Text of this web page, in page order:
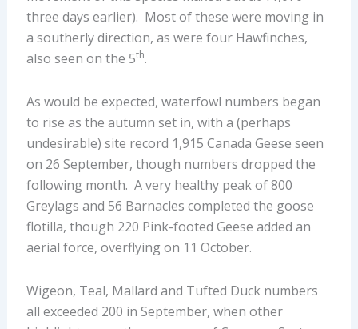
three days earlier). Most of these were moving in
a southerly direction, as were four Hawfinches,
also seen on the 5th.
As would be expected, waterfowl numbers began
to rise as the autumn set in, with a (perhaps
undesirable) site record 1,915 Canada Geese seen
on 26 September, though numbers dropped the
following month. A very healthy peak of 800
Greylags and 56 Barnacles completed the goose
flotilla, though 220 Pink-footed Geese added an
aerial force, overflying on 11 October.
Wigeon, Teal, Mallard and Tufted Duck numbers
all exceeded 200 in September, when other